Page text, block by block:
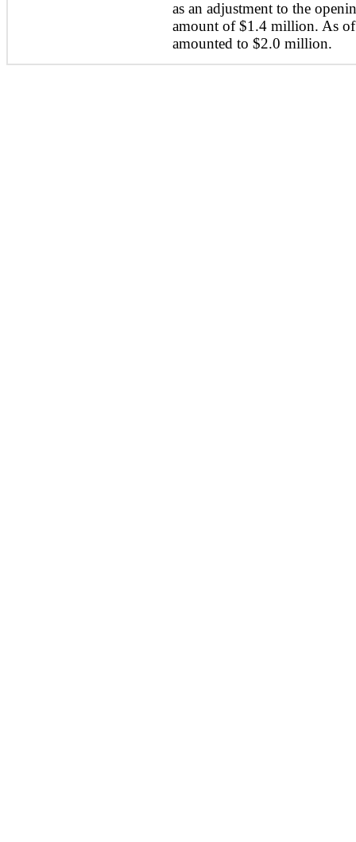
as an adjustment to the
amount of $1.4 million. As
amounted to $2.0 million.